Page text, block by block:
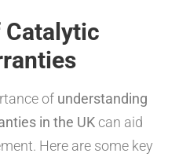
of understanding
in the UK can aid
Here are some key